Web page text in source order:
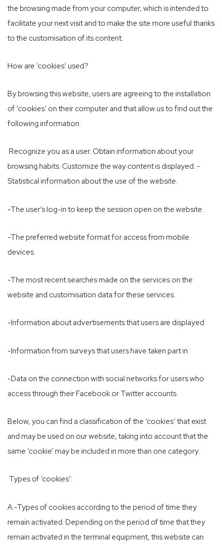
the browsing made from your computer, which is intended to
facilitate your next visit and to make the site more useful thanks
to the customisation of its content.
How are ‘cookies’ used?
By browsing this website, users are agreeing to the installation
of ‘cookies’ on their computer and that allow us to find out the
following information:
Recognize you as a user. Obtain information about your
browsing habits. Customize the way content is displayed. -
Statistical information about the use of the website.
-The user’s log-in to keep the session open on the website.
-The preferred website format for access from mobile
devices.
-The most recent searches made on the services on the
website and customisation data for these services.
-Information about advertisements that users are displayed.
-Information from surveys that users have taken part in.
-Data on the connection with social networks for users who
access through their Facebook or Twitter accounts.
Below, you can find a classification of the ‘cookies’ that exist
and may be used on our website, taking into account that the
same ‘cookie’ may be included in more than one category.
Types of ‘cookies’:
A.-Types of cookies according to the period of time they
remain activated. Depending on the period of time that they
remain activated in the terminal equipment, this website can